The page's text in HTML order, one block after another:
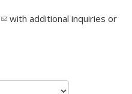
(link sends e-mail)
with additional inquiries or